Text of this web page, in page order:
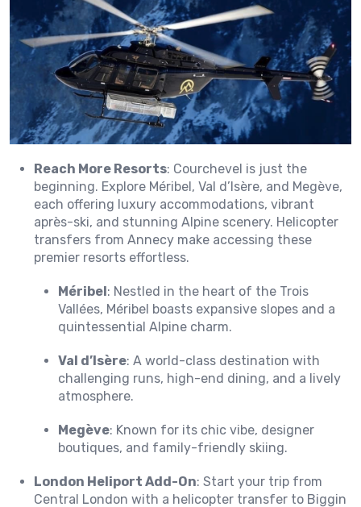
Reach More Resorts: Courchevel is just the
beginning. Explore Méribel, Val d’Isère, and Megève,
each offering luxury accommodations, vibrant
après-ski, and stunning Alpine scenery. Helicopter
transfers from Annecy make accessing these
premier resorts effortless.
Méribel: Nestled in the heart of the Trois
Vallées, Méribel boasts expansive slopes and a
quintessential Alpine charm.
Val d’Isère: A world-class destination with
challenging runs, high-end dining, and a lively
atmosphere.
Megève: Known for its chic vibe, designer
boutiques, and family-friendly skiing.
London Heliport Add-On: Start your trip from
Central London with a helicopter transfer to Biggin